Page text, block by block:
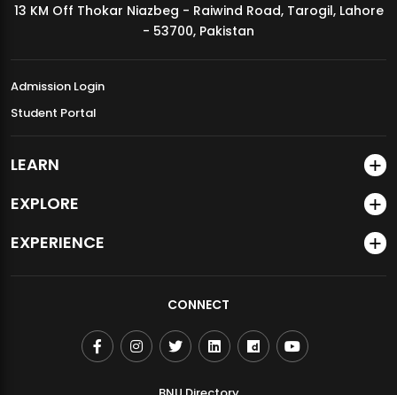
MDSVAD Annual Degree Show 2026
13 KM Off Thokar Niazbeg - Raiwind Road, Tarogil, Lahore
- 53700, Pakistan
Admission Login
Student Portal
LEARN
EXPLORE
EXPERIENCE
CONNECT